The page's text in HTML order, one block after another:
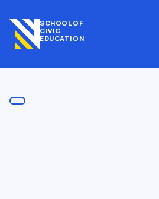
SCHOOL OF
CIVIC
EDUCATION